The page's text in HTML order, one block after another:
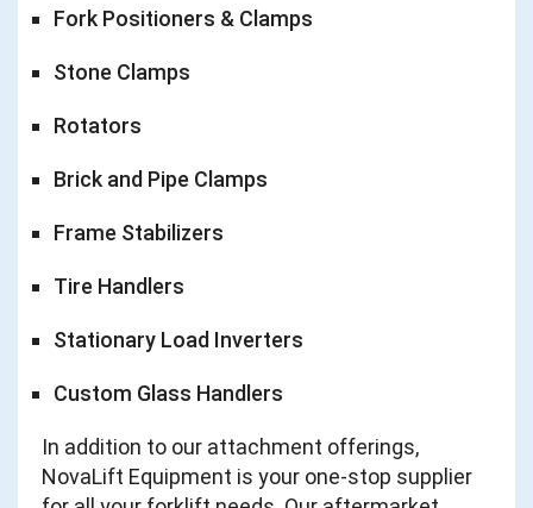
Fork Positioners & Clamps
Stone Clamps
Rotators
Brick and Pipe Clamps
Frame Stabilizers
Tire Handlers
Stationary Load Inverters
Custom Glass Handlers
In addition to our attachment offerings,
NovaLift Equipment is your one-stop supplier